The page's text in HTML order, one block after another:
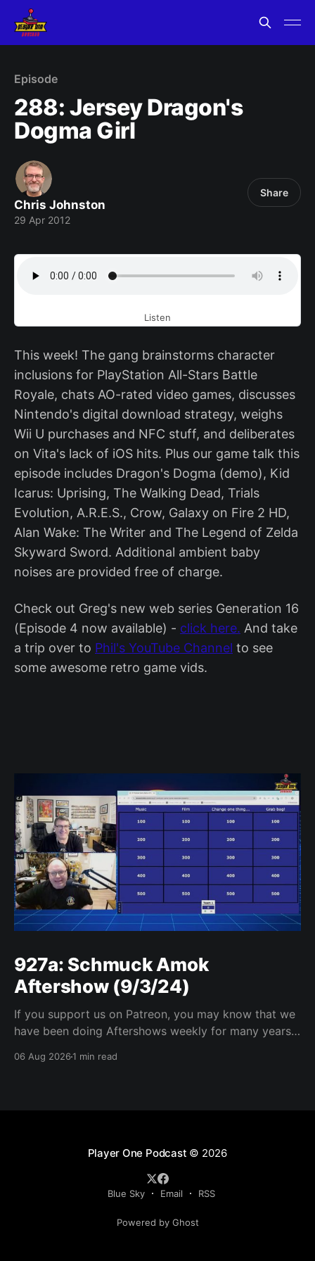
Episode
288: Jersey Dragon's
Dogma Girl
Chris Johnston
29 Apr 2012
Share
Listen
This week! The gang brainstorms character
inclusions for PlayStation All-Stars Battle
Royale, chats AO-rated video games, discusses
Nintendo's digital download strategy, weighs
Wii U purchases and NFC stuff, and deliberates
on Vita's lack of iOS hits. Plus our game talk this
episode includes Dragon's Dogma (demo), Kid
Icarus: Uprising, The Walking Dead, Trials
Evolution, A.R.E.S., Crow, Galaxy on Fire 2 HD,
Alan Wake: The Writer and The Legend of Zelda
Skyward Sword. Additional ambient baby
noises are provided free of charge.
Check out Greg's new web series Generation 16
(Episode 4 now available) - click here. And take
a trip over to Phil's YouTube Channel to see
some awesome retro game vids.
927a: Schmuck Amok
Aftershow (9/3/24)
If you support us on Patreon, you may know that we
have been doing Aftershows weekly for many years.
years old) on Fridays for everyone’s enjoyment.
06 Aug 20261 min read
Player One Podcast © 2026
Blue Sky Email RSS
Powered by Ghost